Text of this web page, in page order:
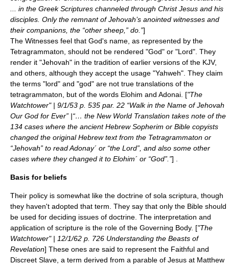
... in the Greek Scriptures channeled through Christ Jesus and his
disciples. Only the remnant of Jehovah’s anointed witnesses and
their companions, the “other sheep,” do.”]
The Witnesses feel that God's name, as represented by the
Tetragrammaton , should not be rendered "God" or "Lord". They
render it "Jehovah" in the tradition of earlier versions of the KJV,
and others, although they accept the usage "Yahweh". They claim
the terms "lord" and "god" are not true translations of the
tetragrammaton, but of the words Elohim and Adonai . ["The
Watchtower" | 9/1/53 p. 535 par. 22 “Walk in the Name of Jehovah
Our God for Ever” |“… the New World Translation takes note of the
134 cases where the ancient Hebrew Sopherim or Bible copyists
changed the original Hebrew text from the Tetragrammaton or
“Jehovah” to read Adonay´ or “the Lord”, and also some other
cases where they changed it to Elohim´ or “God”.”] .
Basis for beliefs
Their policy is somewhat like the doctrine of sola scriptura , though
they haven't adopted that term. They say that only the Bible should
be used for deciding issues of doctrine. The interpretation and
application of scripture is the role of the Governing Body. ["The
Watchtower" | 12/1/62 p. 726 Understanding the Beasts of
Revelation] These ones are said to represent the Faithful and
Discreet Slave , a term derived from a parable of Jesus at Matthew